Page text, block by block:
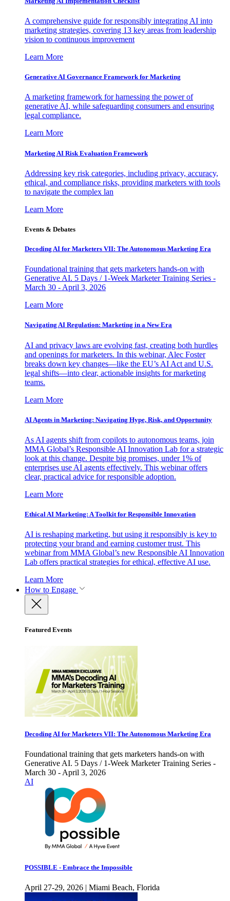
A comprehensive guide for responsibly integrating AI into
marketing strategies, covering 13 key areas from leadership
vision to continuous improvement
Learn More
Generative AI Governance Framework for Marketing
A marketing framework for harnessing the power of
generative AI, while safeguarding consumers and ensuring
legal compliance.
Learn More
Marketing AI Risk Evaluation Framework
Addressing key risk categories, including privacy, accuracy,
ethical, and compliance risks, providing marketers with tools
to navigate the complex lan
Learn More
Events & Debates
Decoding AI for Marketers VII: The Autonomous Marketing Era
Foundational training that gets marketers hands-on with
Generative AI. 5 Days / 1-Week Marketer Training Series -
March 30 - April 3, 2026
Learn More
Navigating AI Regulation: Marketing in a New Era
AI and privacy laws are evolving fast, creating both hurdles
and openings for marketers. In this webinar, Alec Foster
breaks down key changes—like the EU’s AI Act and U.S.
legal shifts—into clear, actionable insights for marketing
teams.
Learn More
AI Agents in Marketing: Navigating Hype, Risk, and Opportunity
As AI agents shift from copilots to autonomous teams, join
MMA Global’s Responsible AI Innovation Lab for a strategic
look at this change. Despite big promises, under 1% of
enterprises use AI agents effectively. This webinar offers
clear, practical advice for responsible adoption.
Learn More
Ethical AI Marketing: A Toolkit for Responsible Innovation
AI is reshaping marketing, but using it responsibly is key to
protecting your brand and earning customer trust. This
webinar from MMA Global’s new Responsible AI Innovation
Lab offers practical strategies for ethical, effective AI use.
Learn More
How to Engage
Featured Events
Decoding AI for Marketers VII: The Autonomous Marketing Era
Foundational training that gets marketers hands-on with
Generative AI. 5 Days / 1-Week Marketer Training Series -
March 30 - April 3, 2026
AI
POSSIBLE - Embrace the Impossible
April 27-29, 2026 | Miami Beach, Florida